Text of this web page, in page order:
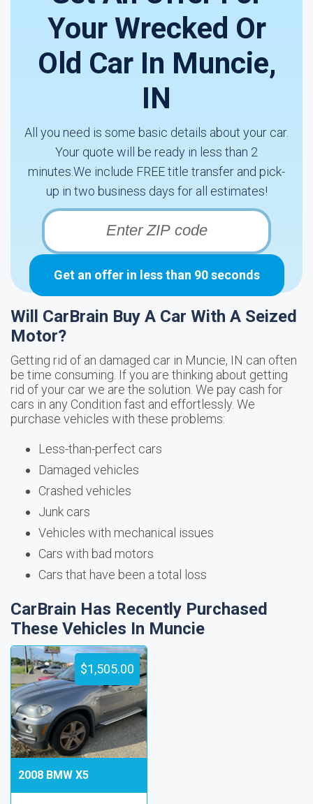
Your Wrecked Or
Old Car In Muncie,
IN
All you need is some basic details about your car.
Your quote will be ready in less than 2
minutes.We include FREE title transfer and pick-
up in two business days for all estimates!
Get an offer in less than 90 seconds
Will CarBrain Buy A Car With A Seized
Motor?
Getting rid of an damaged car in Muncie, IN can often
be time consuming. If you are thinking about getting
rid of your car we are the solution. We pay cash for
cars in any Condition fast and effortlessly. We
purchase vehicles with these problems:
Less-than-perfect cars
Damaged vehicles
Crashed vehicles
Junk cars
Vehicles with mechanical issues
Cars with bad motors
Cars that have been a total loss
CarBrain Has Recently Purchased
These Vehicles In Muncie
2008 BMW X5
$1,505.00